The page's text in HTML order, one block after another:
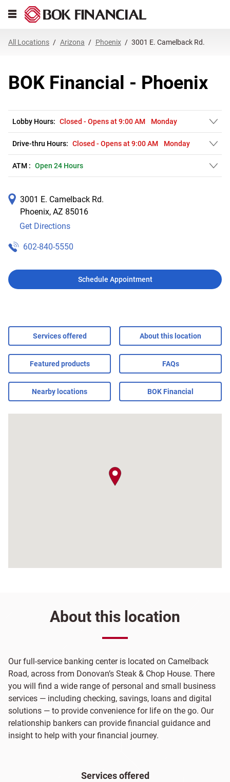
All Locations Arizona Phoenix 3001 E. Camelback Rd.
BOK Financial - Phoenix
Lobby Hours: Closed - Opens at9:00 AM Monday
Drive-thru Hours: Closed - Opens at9:00 AM Monday
ATM : Open 24 Hours
3001 E. Camelback Rd.
Phoenix, AZ 85016
Get Directions
Link Opens in New Tab
602-840-5550
Schedule Appointment
Services offered About this location
Featured products FAQs
Nearby locations BOK Financial
About this location
Our full-service banking center is located on Camelback
Road, across from Donovan’s Steak & Chop House. There
you will find a wide range of personal and small business
services — including checking, savings, loans and digital
solutions — to provide convenience for life on the go. Our
relationship bankers can provide financial guidance and
insight to help with your financial journey.
Services offered
Link Opens in New Tab